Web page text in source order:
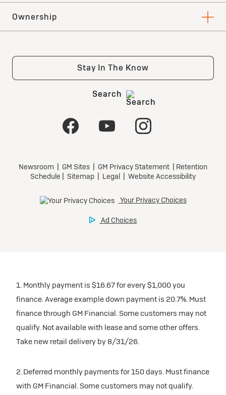
1. Monthly payment is $16.67 for every $1,000 you
finance. Average example down payment is 20.7%. Must
finance through GM Financial. Some customers may not
qualify. Not available with lease and some other offers.
Take new retail delivery by 8/31/26.
2. Deferred monthly payments for 150 days. Must finance
with GM Financial. Some customers may not qualify.